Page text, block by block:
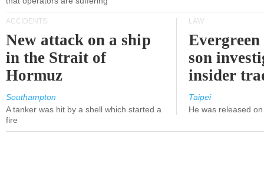
ACCIDENTS
New attack on a ship
in the Strait of
Hormuz
Southampton
A tanker was hit by a shell which started a
fire
LAW
son
insider
Taipei
He was released